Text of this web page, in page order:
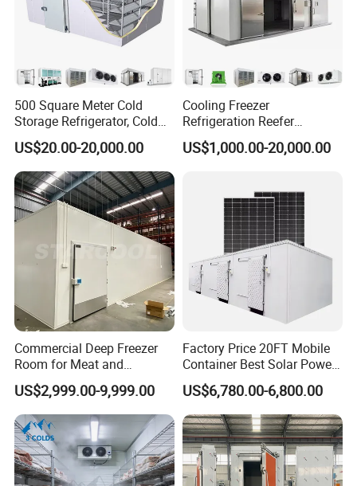
500 Square Meter Cold
Storage Refrigerator, Cold
Room Refrigerator
US$20.00-20,000.00
Cooling Freezer
Refrigeration Reefer
Container Cold Storage
Room Stainlesssteel for
US$1,000.00-20,000.00
Commercial Deep Freezer
Room for Meat and
Seafood Storage
US$2,999.00-9,999.00
Factory Price 20FT Mobile
Container Best Solar Power
Cold Storage Room Fruit
and Vegetable Cold Room
for Fish Meat Ice Store
US$6,780.00-6,800.00